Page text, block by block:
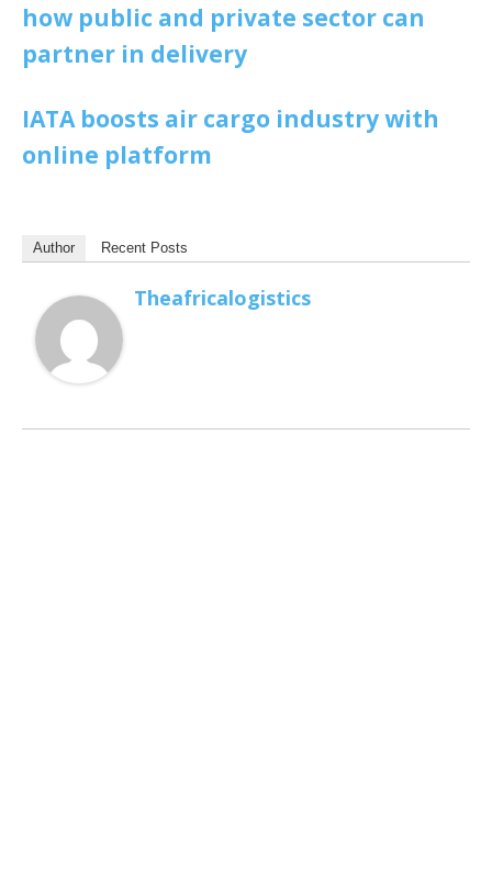
how public and private sector can
partner in delivery
IATA boosts air cargo industry with
online platform
Author Recent Posts
Theafricalogistics